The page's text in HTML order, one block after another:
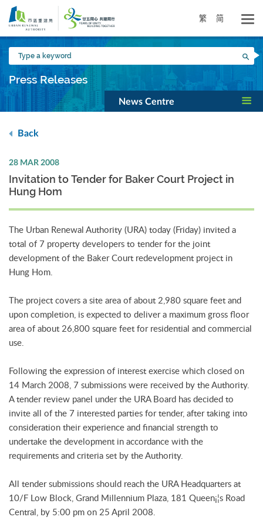
Skip
main
content
繁 简
Type
a
keyword
Press Releases
News Centre
Back
28 MAR 2008
Invitation to Tender for Baker Court Project in
Hung Hom
The Urban Renewal Authority (URA) today (Friday) invited a
total of 7 property developers to tender for the joint
development of the Baker Court redevelopment project in
Hung Hom.
The project covers a site area of about 2,980 square feet and
upon completion, is expected to deliver a maximum gross floor
area of about 26,800 square feet for residential and commercial
use.
Following the expression of interest exercise which closed on
14 March 2008, 7 submissions were received by the Authority.
A tender review panel under the URA Board has decided to
invite all of the 7 interested parties for tender, after taking into
consideration their experience and financial strength to
undertake the development in accordance with the
requirements and criteria set by the Authority.
All tender submissions should reach the URA Headquarters at
10/F Low Block, Grand Millennium Plaza, 181 Queen¡¦s Road
Central, by 5:00 pm on 25 April 2008.